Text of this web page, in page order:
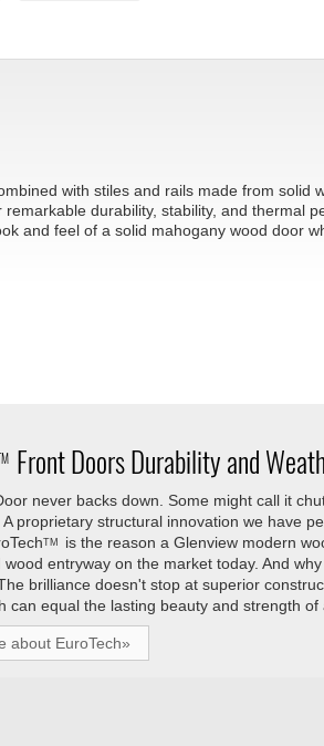
with stiles and rails made from solid
durability, stability, and thermal
and feel of a solid mahogany wood door
Front Doors Durability and
never backs down. Some might call it
. A proprietary structural innovation we have
TM
is the reason a Glenview modern
wood entryway on the market today. And
brilliance doesn't stop at superior
can equal the lasting beauty and strength of
about EuroTech»